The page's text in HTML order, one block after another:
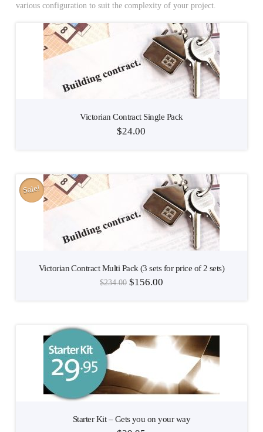
various configuration to suit the complexity of your project.
Victorian Contract Single Pack
$24.00
Sale!
Victorian Contract Multi Pack (3 sets for price of 2 sets)
$234.00 $156.00
Starter Kit – Gets you on your way